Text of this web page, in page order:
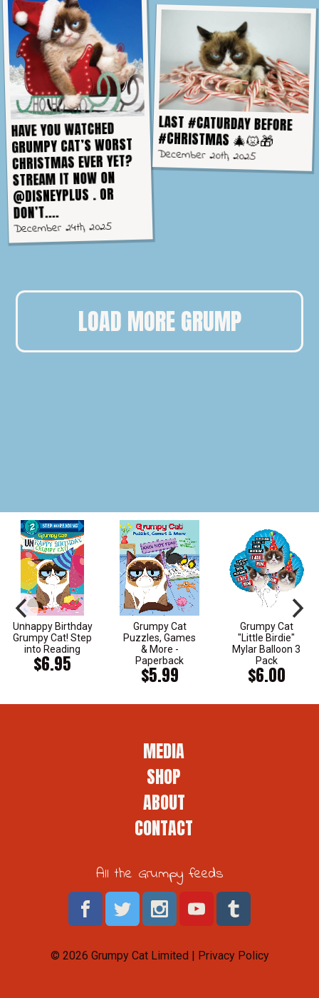
HAVE YOU WATCHED
GRUMPY CAT’S WORST
CHRISTMAS EVER YET?
STREAM IT NOW ON
@DISNEYPLUS . OR
DON’T....
December 24th, 2025
LAST #CATURDAY BEFORE
#CHRISTMAS 🎄😾🎁
December 20th, 2025
LOAD MORE GRUMP
Grumpy Cat
Puzzles, Games
& More -
Paperback
$5.99
Grumpy Cat
"Little Birdie"
Mylar Balloon 3
Pack
$6.00
Unhappy Birthday
Grumpy Cat! Step
into Reading
$6.95
MEDIA
SHOP
ABOUT
CONTACT
All the Grumpy feeds
© 2026 Grumpy Cat Limited | Privacy Policy